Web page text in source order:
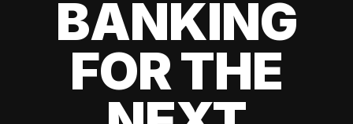
BANKING
FOR THE